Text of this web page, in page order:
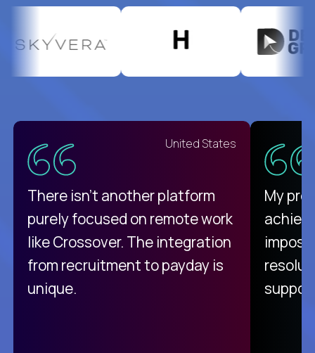
United States
There isn't another platform
purely focused on remote work
like Crossover. The integration
from recruitment to payday is
unique.
My